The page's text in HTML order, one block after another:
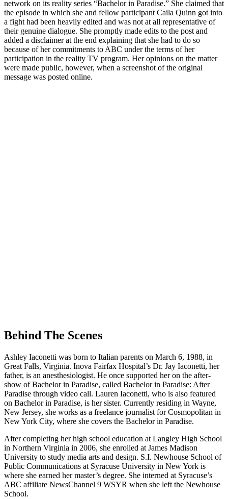
network on its reality series “Bachelor in Paradise.” She claimed that
the episode in which she and fellow participant Caila Quinn got into
a fight had been heavily edited and was not at all representative of
their genuine dialogue. She promptly made edits to the post and
added a disclaimer at the end explaining that she had to do so
because of her commitments to ABC under the terms of her
participation in the reality TV program. Her opinions on the matter
were made public, however, when a screenshot of the original
message was posted online.
Behind The Scenes
Ashley Iaconetti was born to Italian parents on March 6, 1988, in
Great Falls, Virginia. Inova Fairfax Hospital’s Dr. Jay Iaconetti, her
father, is an anesthesiologist. He once supported her on the after-
show of Bachelor in Paradise, called Bachelor in Paradise: After
Paradise through video call. Lauren Iaconetti, who is also featured
on Bachelor in Paradise, is her sister. Currently residing in Wayne,
New Jersey, she works as a freelance journalist for Cosmopolitan in
New York City, where she covers the Bachelor in Paradise.
After completing her high school education at Langley High School
in Northern Virginia in 2006, she enrolled at James Madison
University to study media arts and design. S.I. Newhouse School of
Public Communications at Syracuse University in New York is
where she earned her master’s degree. She interned at Syracuse’s
ABC affiliate NewsChannel 9 WSYR when she left the Newhouse
School.